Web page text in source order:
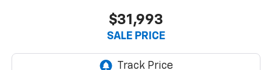
$31,993
SALE PRICE